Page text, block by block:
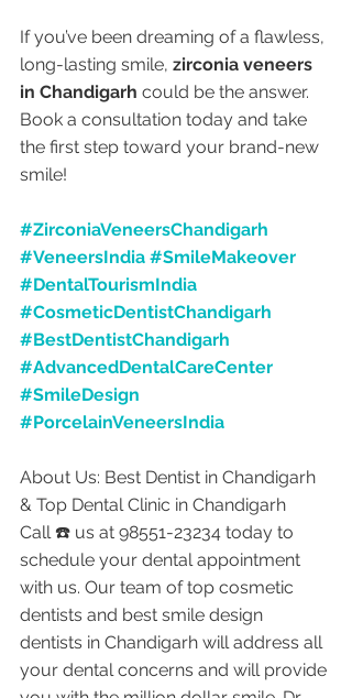
If you’ve been dreaming of a flawless,
long-lasting smile, zirconia veneers
in Chandigarh could be the answer.
Book a consultation today and take
the first step toward your brand-new
smile!
#ZirconiaVeneersChandigarh
#VeneersIndia #SmileMakeover
#DentalTourismIndia
#CosmeticDentistChandigarh
#BestDentistChandigarh
#AdvancedDentalCareCenter
#SmileDesign
#PorcelainVeneersIndia
About Us: Best Dentist in Chandigarh
& Top Dental Clinic in Chandigarh
Call ☎️ us at 98551-23234 today to
schedule your dental appointment
with us. Our team of top cosmetic
dentists and best smile design
dentists in Chandigarh will address all
your dental concerns and will provide